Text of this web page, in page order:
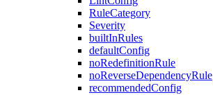
RuleCategory
Severity
builtInRules
defaultConfig
noRedefinitionRule
noReverseDependencyRule
recommendedConfig